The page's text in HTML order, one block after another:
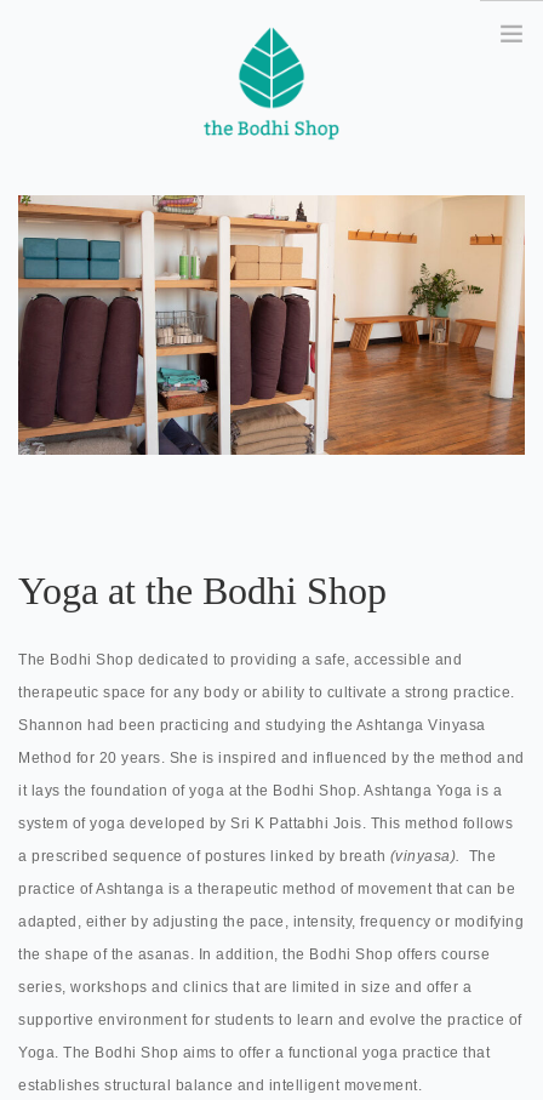
YOGA
MASSAGE
ABOUT
CONTACT
Yoga at the Bodhi Shop
The Bodhi Shop dedicated to providing a safe, accessible and
therapeutic space for any body or ability to cultivate a strong practice.
Shannon had been practicing and studying the Ashtanga Vinyasa
Method for 20 years. She is inspired and influenced by the method and
it lays the foundation of yoga at the Bodhi Shop. Ashtanga Yoga is a
system of yoga developed by Sri K Pattabhi Jois. This method follows
a prescribed sequence of postures linked by breath (vinyasa).
The
practice of Ashtanga is a therapeutic method of movement that can be
adapted, either by adjusting the pace, intensity, frequency or modifying
the shape of the asanas. In addition, the Bodhi Shop offers course
series, workshops and clinics that are limited in size and offer a
supportive environment for students to learn and evolve the practice of
Yoga. The Bodhi Shop aims to offer a functional yoga practice that
establishes structural balance and intelligent movement.